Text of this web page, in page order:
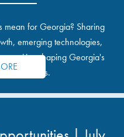
mean for Georgia? Sharing
emerging technologies,
shaping Georgia's
sites.